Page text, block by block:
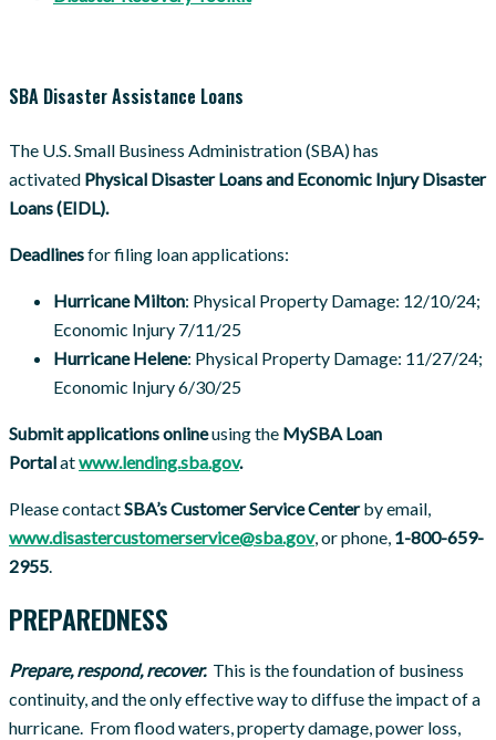
SBA Disaster Assistance Loans
The U.S. Small Business Administration (SBA) has
activated Physical Disaster Loans and Economic Injury Disaster
Loans (EIDL).
Deadlinesfor filing loan applications:
Hurricane Milton: Physical Property Damage: 12/10/24;
Economic Injury 7/11/25
Hurricane Helene: Physical Property Damage: 11/27/24;
Economic Injury 6/30/25
Submit applications onlineusing the MySBA Loan
Portalatwww.lending.sba.gov.
Please contactSBA’s Customer Service Centerby email,
www.disastercustomerservice@sba.gov, or phone, 1-800-659-
2955.
PREPAREDNESS
Prepare, respond, recover. This is the foundation of business
continuity, and the only effective way to diffuse the impact of a
hurricane. From flood waters, property damage, power loss,